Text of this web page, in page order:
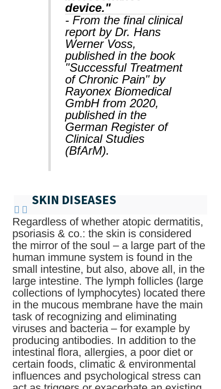
device."
- From the final clinical
report by Dr. Hans
Werner Voss,
published in the book
"Successful Treatment
of Chronic Pain" by
Rayonex Biomedical
GmbH from 2020,
published in the
German Register of
Clinical Studies
(BfArM).
SKIN DISEASES
Regardless of whether atopic dermatitis,
psoriasis & co.: the skin is considered
the mirror of the soul – a large part of the
human immune system is found in the
small intestine, but also, above all, in the
large intestine. The lymph follicles (large
collections of lymphocytes) located there
in the mucous membrane have the main
task of recognizing and eliminating
viruses and bacteria – for example by
producing antibodies. In addition to the
intestinal flora, allergies, a poor diet or
certain foods, climatic & environmental
influences and psychological stress can